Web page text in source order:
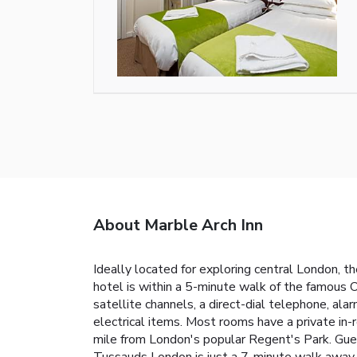
About Marble Arch Inn
Ideally located for exploring central London,
hotel is within a 5-minute walk of the famous
satellite channels, a direct-dial telephone,
electrical items. Most rooms have a private
mile from London's popular Regent's Park.